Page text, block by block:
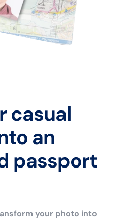
casual
an
passport
your photo into